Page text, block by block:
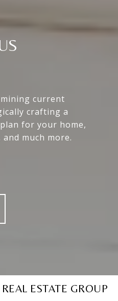
current
crafting a
for your home,
much more.
ESTATE GROUP